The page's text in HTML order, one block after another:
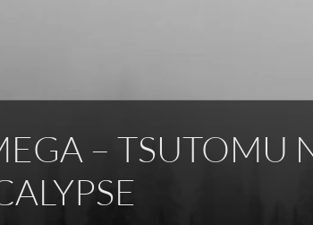
– TSUTOMU